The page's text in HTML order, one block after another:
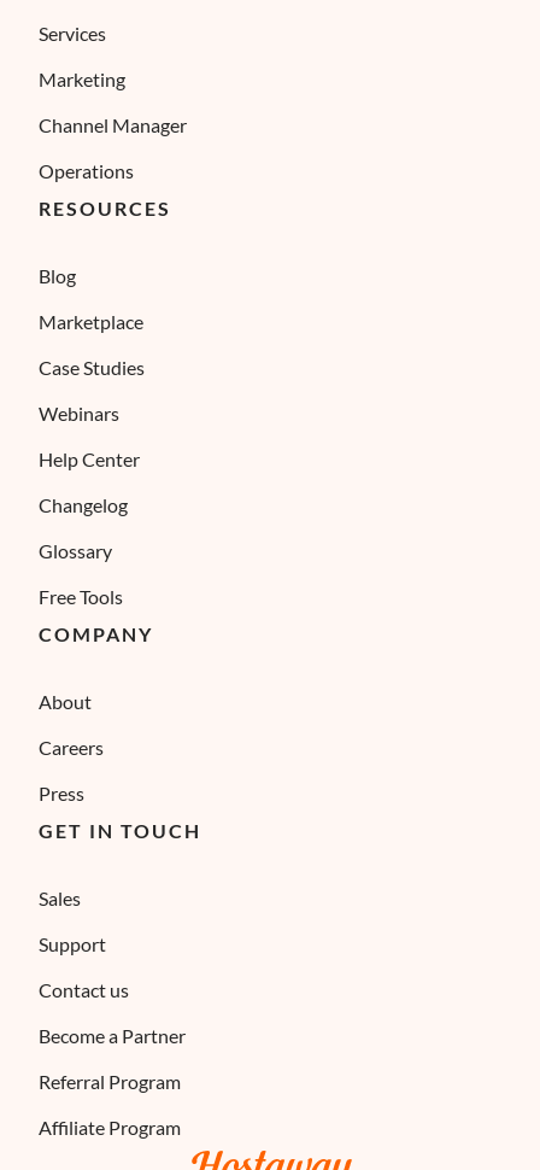
Services
Marketing
Channel Manager
Operations
RESOURCES
Blog
Marketplace
Case Studies
Webinars
Help Center
Changelog
Glossary
Free Tools
COMPANY
About
Careers
Press
GET IN TOUCH
Sales
Support
Contact us
Become a Partner
Referral Program
Affiliate Program